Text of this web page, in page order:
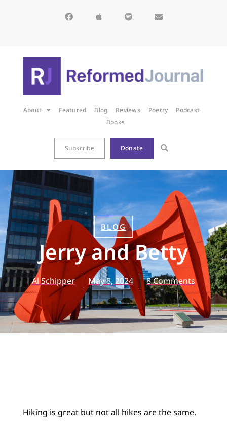
About Featured Blog Reviews Poetry
Podcast
Books
Subscribe Donate
BLOG
Jerry and Betty
Al Schipper May 8, 2024 8 Comments
Hiking is great but not all hikes are the same.